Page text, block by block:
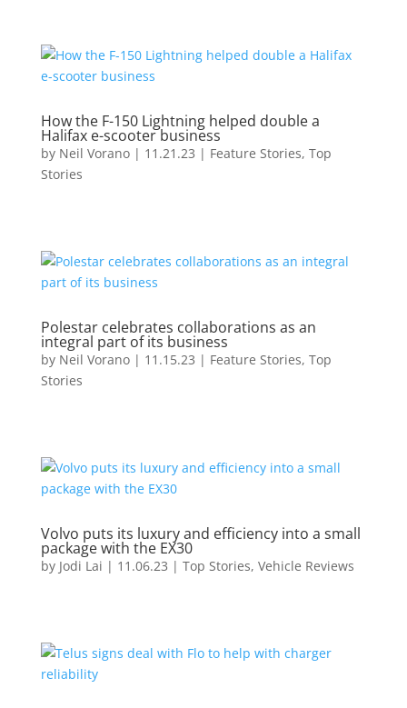
How the F-150 Lightning helped double a
Halifax e-scooter business
by Neil Vorano| 11.21.23 | Feature Stories, Top
Stories
Polestar celebrates collaborations as an
integral part of its business
by Neil Vorano| 11.15.23 | Feature Stories, Top
Stories
Volvo puts its luxury and efficiency into a small
package with the EX30
by Jodi Lai | 11.06.23 | Top Stories, Vehicle Reviews